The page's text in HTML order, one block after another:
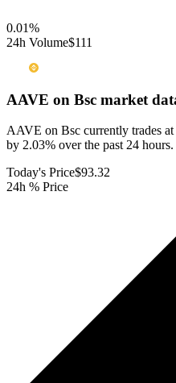
0.01%
24h Volume$111
AAVE on Bsc market
AAVE on Bsc currently trades
by 2.03% over the past 24 hours.
Today's Price$93.32
24h % Price